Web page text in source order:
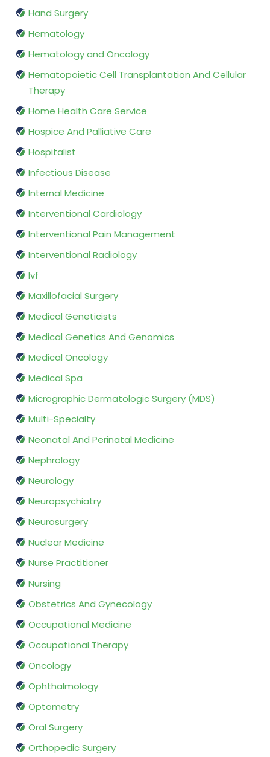
Hand Surgery
Hematology
Hematology and Oncology
Hematopoietic Cell Transplantation And Cellular
Therapy
Home Health Care Service
Hospice And Palliative Care
Hospitalist
Infectious Disease
Internal Medicine
Interventional Cardiology
Interventional Pain Management
Interventional Radiology
Ivf
Maxillofacial Surgery
Medical Geneticists
Medical Genetics And Genomics
Medical Oncology
Medical Spa
Micrographic Dermatologic Surgery (MDS)
Multi-Specialty
Neonatal And Perinatal Medicine
Nephrology
Neurology
Neuropsychiatry
Neurosurgery
Nuclear Medicine
Nurse Practitioner
Nursing
Obstetrics And Gynecology
Occupational Medicine
Occupational Therapy
Oncology
Ophthalmology
Optometry
Oral Surgery
Orthopedic Surgery